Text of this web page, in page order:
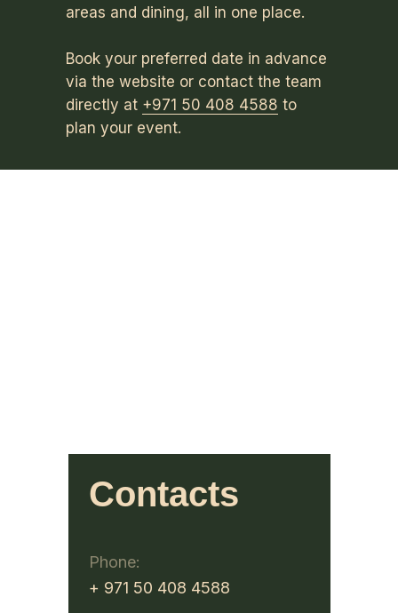
areas and dining, all in one place.
Book your preferred date in advance
via the website or contact the team
directly at +971 50 408 4588 to
plan your event.
Contacts
+ 971 50 408 4588
Phone: